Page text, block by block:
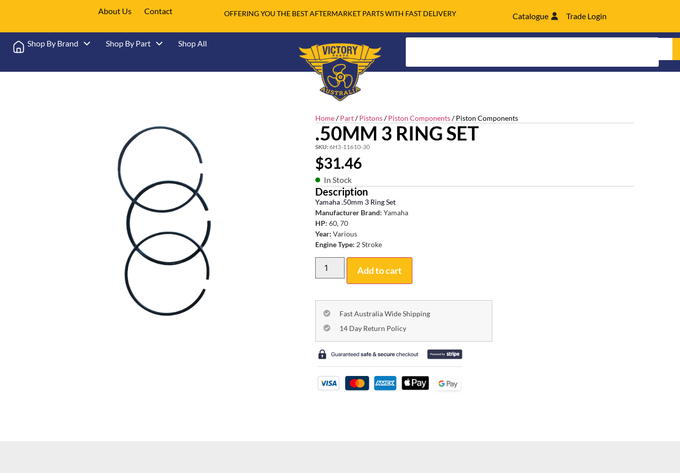
About Us Contact OFFERING YOU THE BEST AFTERMARKET PARTS WITH FAST DELIVERY Catalogue Trade Login
Shop By Brand Shop By Part Shop All
Home/Part/Pistons/Piston Components/ Piston Components
.50MM 3 RING SET
SKU:6H3-11610-30
$31.46
In Stock
Description
Yamaha .50mm 3 Ring Set
Manufacturer Brand: Yamaha
HP: 60, 70
Year: Various
Engine Type: 2 Stroke
Add to cart
Fast Australia Wide Shipping
14 Day Return Policy